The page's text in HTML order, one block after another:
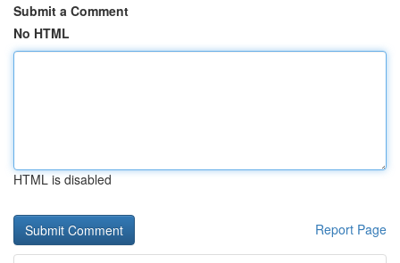
Submit a Comment
No HTML
HTML is disabled
Report Page